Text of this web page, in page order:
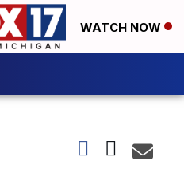
WATCH NOW